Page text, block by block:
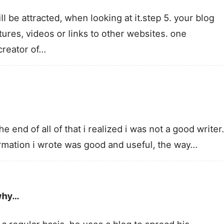
be attracted, when looking at it.step 5. your blog
videos or links to other websites. one
of…
end of all of that i realized i was not a good writer.
i wrote was good and useful, the way…